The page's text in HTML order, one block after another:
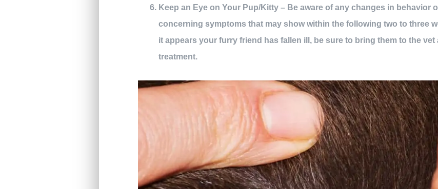
Keep an Eye on Your Pup/Kitty – Be aware of any changes in behavior
concerning symptoms that may show within the following two to three
it appears your furry friend has fallen ill, be sure to bring them to the
treatment.